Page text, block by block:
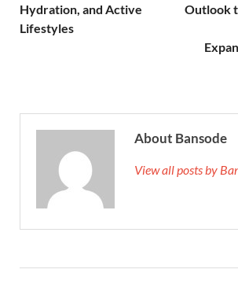
Hydration, and Active
Lifestyles
Outlook
About Bansode
View all posts by